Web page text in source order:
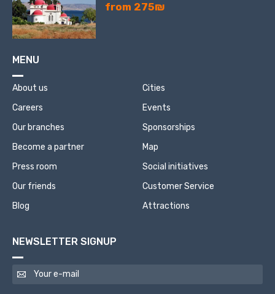
from 275₪
MENU
About us
Careers
Our branches
Become a partner
Press room
Our friends
Blog
Cities
Events
Sponsorships
Map
Social initiatives
Customer Service
Attractions
NEWSLETTER SIGNUP